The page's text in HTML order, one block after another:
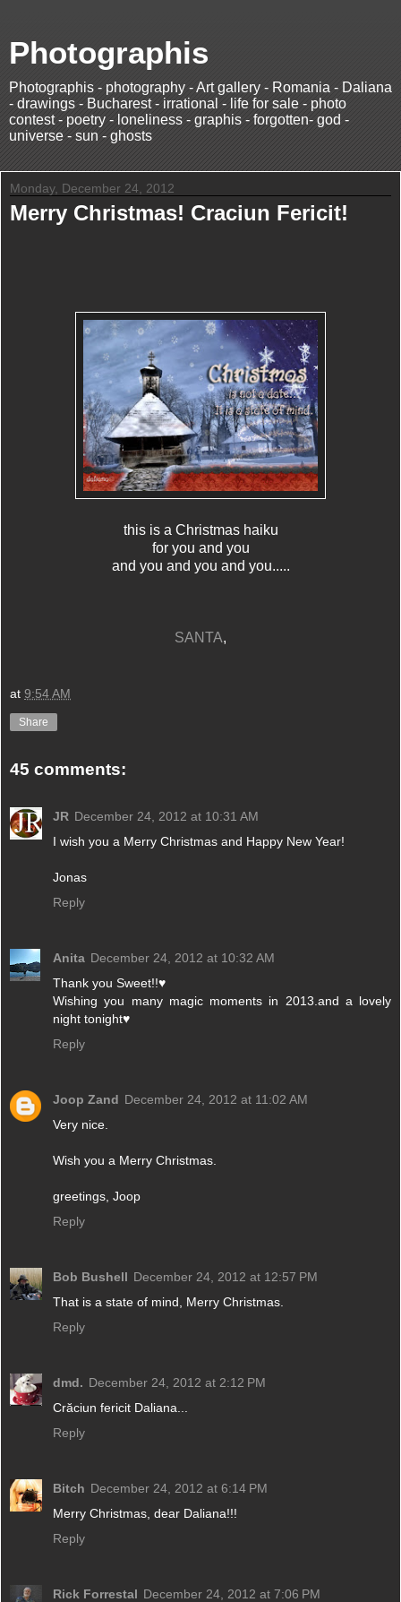
Photographis
Photographis - photography - Art gallery - Romania - Daliana
- drawings - Bucharest - irrational - life for sale - photo
contest - poetry - loneliness - graphis - forgotten- god -
universe - sun - ghosts
Monday, December 24, 2012
Merry Christmas! Craciun Fericit!
this is a Christmas haiku
for you and you
and you and you and you.....
SANTA,
at 9:54 AM
Share
45 comments:
JR December 24, 2012 at 10:31 AM
I wish you a Merry Christmas and Happy New Year!
Jonas
Reply
Anita December 24, 2012 at 10:32 AM
Thank you Sweet!!♥
Wishing you many magic moments in 2013.and a lovely
night tonight♥
Reply
Joop Zand December 24, 2012 at 11:02 AM
Very nice.
Wish you a Merry Christmas.
greetings, Joop
Reply
Bob Bushell December 24, 2012 at 12:57 PM
That is a state of mind, Merry Christmas.
Reply
dmd. December 24, 2012 at 2:12 PM
Crăciun fericit Daliana...
Reply
Bitch December 24, 2012 at 6:14 PM
Merry Christmas, dear Daliana!!!
Reply
Rick Forrestal December 24, 2012 at 7:06 PM